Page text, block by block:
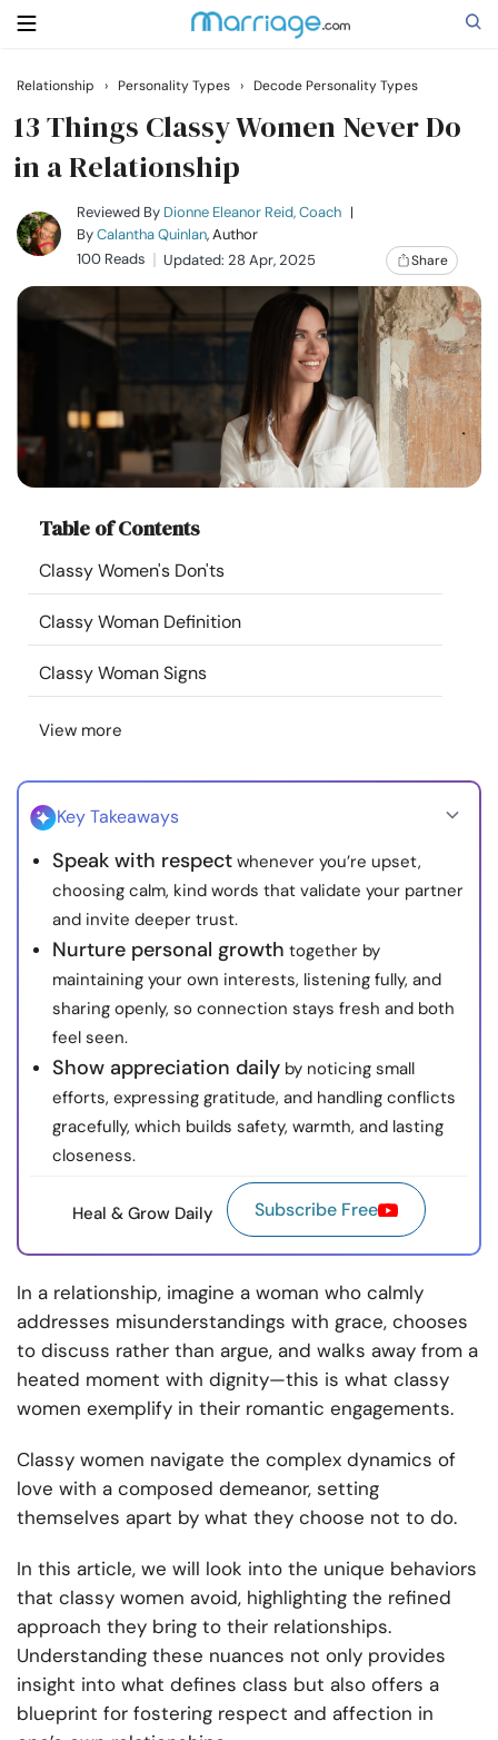
Search
Getting Married
Relationship
Family
Courses
Resources
Community
Find a Therapist
About Us
Relationship › Personality Types › Decode Personality Types
13 Things Classy Women Never Do
in a Relationship
Reviewed By Dionne Eleanor Reid, Coach |
ByCalantha Quinlan, Author
100 Reads
Updated: 28 Apr, 2025 Share
Table of Contents
Classy Women's Don'ts
Classy Woman Definition
Classy Woman Signs
View more
Key Takeaways
Speak with respect whenever you’re upset,
choosing calm, kind words that validate your partner
and invite deeper trust.
Nurture personal growth together by
maintaining your own interests, listening fully, and
sharing openly, so connection stays fresh and both
feel seen.
Show appreciation daily by noticing small
efforts, expressing gratitude, and handling conflicts
gracefully, which builds safety, warmth, and lasting
closeness.
Heal & Grow Daily Subscribe Free
In a relationship, imagine a woman who calmly
addresses misunderstandings with grace, chooses
to discuss rather than argue, and walks away from a
heated moment with dignity—this is what classy
women exemplify in their romantic engagements.
Classy women navigate the complex dynamics of
love with a composed demeanor, setting
themselves apart by what they choose not to do.
In this article, we will look into the unique behaviors
that classy women avoid, highlighting the refined
approach they bring to their relationships.
Understanding these nuances not only provides
insight into what defines class but also offers a
blueprint for fostering respect and affection in